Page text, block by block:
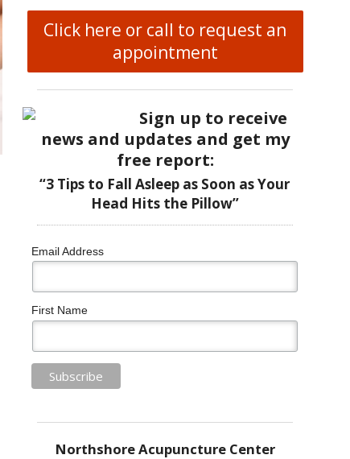
Click here or call to request an
appointment
Sign up to receive
news and updates and get my
free report:
“3 Tips to Fall Asleep as Soon as Your
Head Hits the Pillow”
Email Address
First Name
Northshore Acupuncture Center